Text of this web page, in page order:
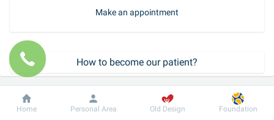
Make an appointment
How to become our patient?
Call-center
Dobrobut Information For patient
Home Personal Area Old Design Foundation